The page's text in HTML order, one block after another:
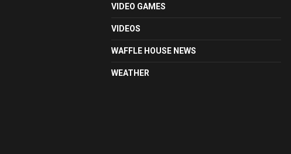
VIDEO GAMES
VIDEOS
WAFFLE HOUSE NEWS
WEATHER